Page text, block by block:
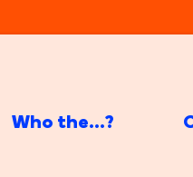
Who the...?